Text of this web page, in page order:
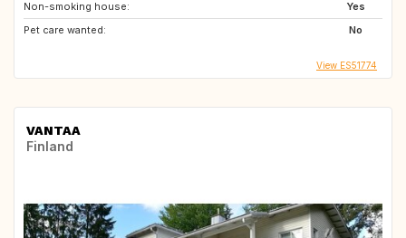
Non-smoking house:
Yes
Pet care wanted:
No
View ES51774
VANTAA
Finland